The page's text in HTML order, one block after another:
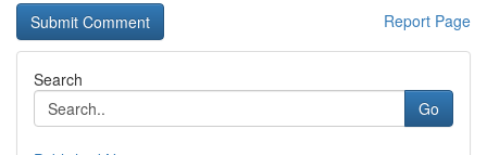
Report Page
Search
Go